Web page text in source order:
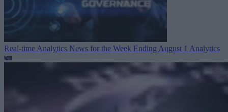
Real-time Analytics News for the Week Ending August 1 Analytics